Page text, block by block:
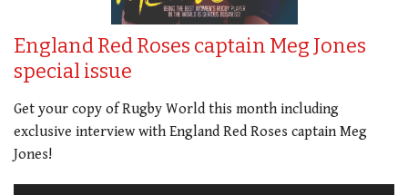
England Red Roses captain Meg Jones
special issue
Get your copy of Rugby World this month including
exclusive interview with England Red Roses captain Meg
Jones!